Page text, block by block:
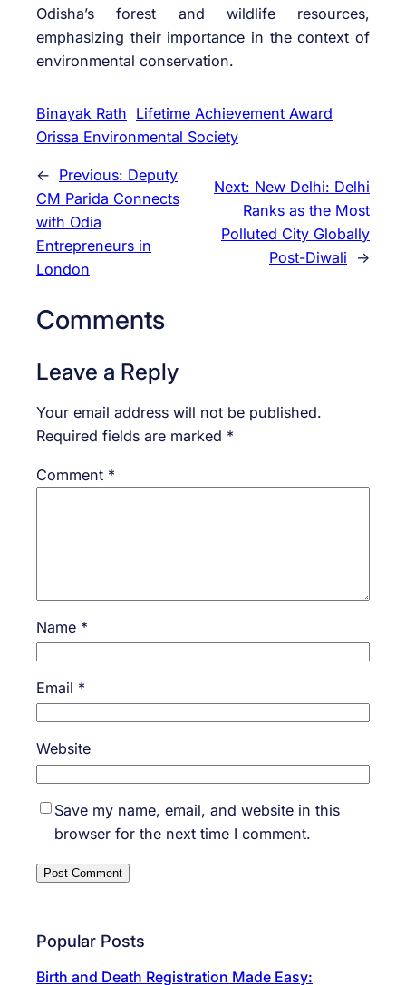
Odisha’s forest and wildlife resources,
emphasizing their importance in the context of
environmental conservation.
Binayak Rath Lifetime Achievement Award
Orissa Environmental Society
← Previous: Deputy
CM Parida Connects
with Odia
Entrepreneurs in
London
Next: New Delhi: Delhi
Ranks as the Most
Polluted City Globally
Post-Diwali
→
Comments
Leave a Reply
Your email address will not be published.
Required fields are marked *
Comment *
Name *
Email *
Website
Save my name, email, and website in this
browser for the next time I comment.
Popular Posts
Birth and Death Registration Made Easy: